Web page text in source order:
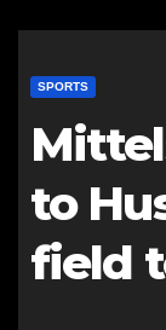
SPORTS
to
field